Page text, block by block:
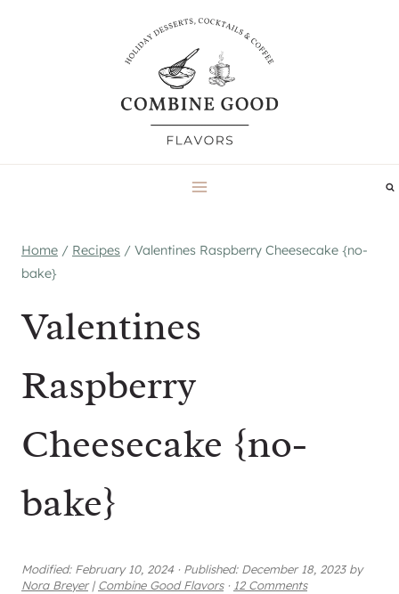
Home / Recipes / Valentines Raspberry Cheesecake {no-
bake}
Valentines
Raspberry
Cheesecake {no-
bake}
Modified: February 10, 2024 · Published: December 18, 2023by
Nora Breyer | Combine Good Flavors · 12 Comments